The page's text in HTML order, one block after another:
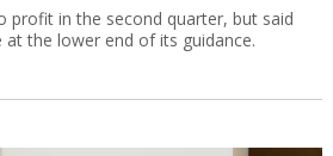
profit in the second quarter, but said
the lower end of its guidance.